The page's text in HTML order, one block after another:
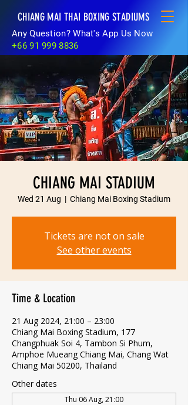
CHIANG MAI THAI BOXING STADIUMS
Any Question? What's App Us Now
+66 91 999 8836
CHIANG MAI STADIUM
Wed 21 Aug
  |
Chiang Mai Boxing Stadium
Tickets are not on sale
See other events
Time & Location
21 Aug 2024, 21:00 – 23:00
Chiang Mai Boxing Stadium, 177
Changphuak Soi 4, Tambon Si Phum,
Amphoe Mueang Chiang Mai, Chang Wat
Chiang Mai 50200, Thailand
Other dates
Thu 06 Aug, 21:00